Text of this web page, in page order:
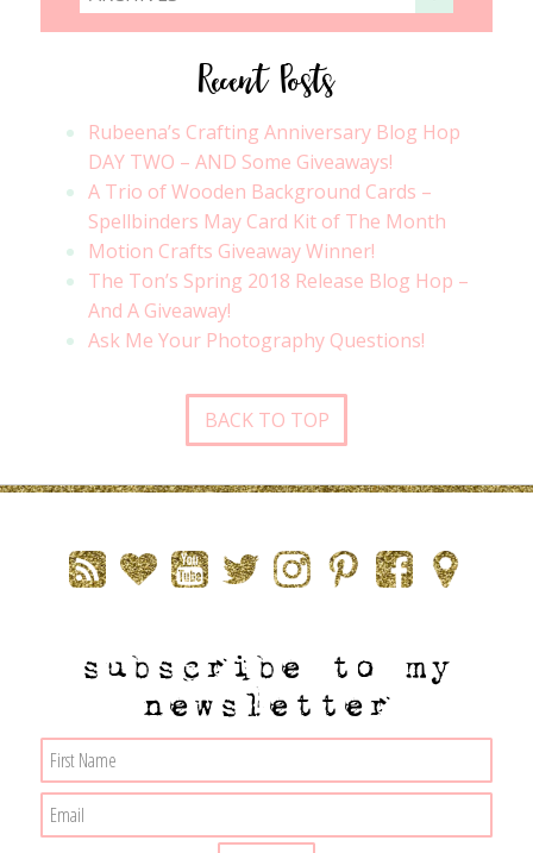
Recent Posts
Rubeena’s Crafting Anniversary Blog Hop
DAY TWO – AND Some Giveaways!
A Trio of Wooden Background Cards –
Spellbinders May Card Kit of The Month
Motion Crafts Giveaway Winner!
The Ton’s Spring 2018 Release Blog Hop –
And A Giveaway!
Ask Me Your Photography Questions!
BACK TO TOP
subscribe to my
newsletter